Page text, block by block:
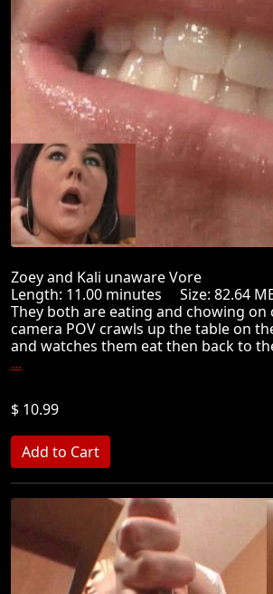
Zoey and Kali unaware Vore
Length: 11.00 minutes Size: 82.64
They both are eating and chowing on
camera POV crawls up the table on
and watches them eat then back to
...
$ 10.99